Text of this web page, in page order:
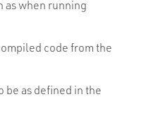
as when running
code from the
be as defined in the